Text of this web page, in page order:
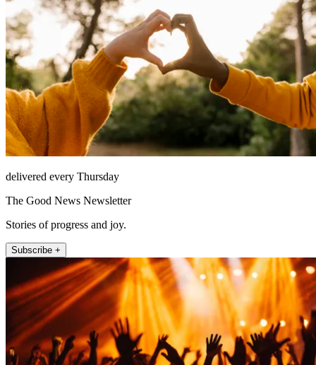
delivered every Thursday
The Good News Newsletter
Stories of progress and joy.
Subscribe +